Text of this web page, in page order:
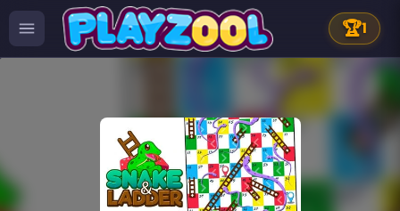
🏆1